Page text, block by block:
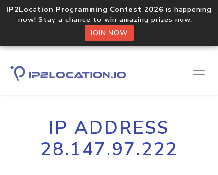
IP2Location Programming Contest 2026 is happening
now! Stay a chance to win amazing prizes now.
JOIN NOW
IP ADDRESS
28.147.97.222